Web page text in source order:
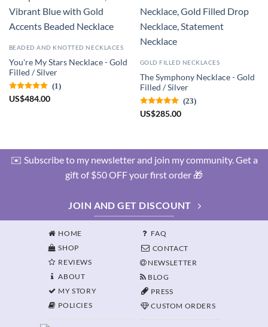
BEADED AND KNOTTED NECKLACES
You're My Stars Necklace - Gold
Filled / Silver
(1)
US$484.00
GOLD FILLED NECKLACES
The Symphony Necklace - Gold
Filled / Silver
(23)
US$285.00
✉️ Subscribe to my newsletter and join my community. Get a
gift of $50 OFF your first order 🎁
JOIN AND GET DISCOUNT
HOME
SHOP
REVIEWS
ABOUT
MY STORY
POLICIES
FAQ
CONTACT
NEWSLETTER
BLOG
PRESS
CUSTOM ORDERS